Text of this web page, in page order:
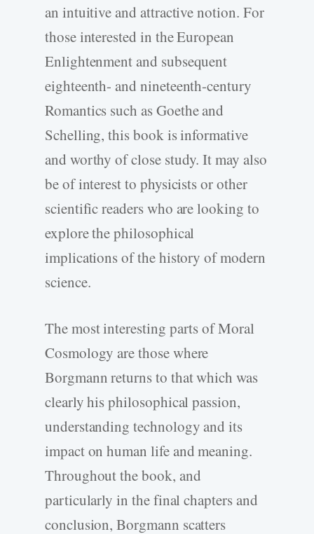
an intuitive and attractive notion. For
those interested in the European
Enlightenment and subsequent
eighteenth- and nineteenth-century
Romantics such as Goethe and
Schelling, this book is informative
and worthy of close study. It may also
be of interest to physicists or other
scientific readers who are looking to
explore the philosophical
implications of the history of modern
science.
The most interesting parts of Moral
Cosmology are those where
Borgmann returns to that which was
clearly his philosophical passion,
understanding technology and its
impact on human life and meaning.
Throughout the book, and
particularly in the final chapters and
conclusion, Borgmann scatters